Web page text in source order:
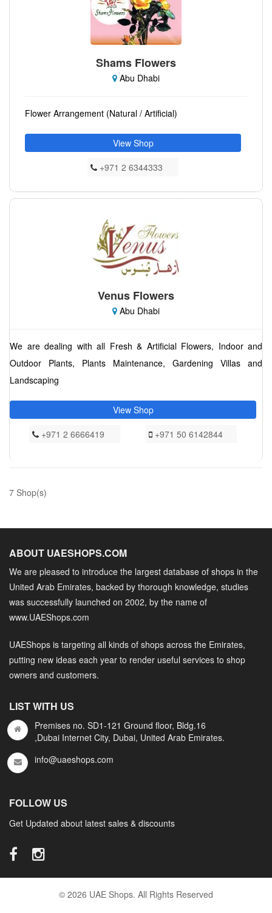
Shams Flowers
Abu Dhabi
Flower Arrangement (Natural / Artificial)
View Shop
+971 2 6344333
Venus Flowers
Abu Dhabi
We are dealing with all Fresh & Artificial Flowers, Indoor and
Outdoor Plants, Plants Maintenance, Gardening Villas and
Landscaping
View Shop
+971 2 6666419
+971 50 6142844
7 Shop(s)
ABOUT UAESHOPS.COM
We are pleased to introduce the largest database of shops in the
United Arab Emirates, backed by thorough knowledge, studies
was successfully launched on 2002, by the name of
www.UAEShops.com
UAEShops is targeting all kinds of shops across the Emirates,
putting new ideas each year to render useful services to shop
owners and customers.
LIST WITH US
Premises no. SD1-121 Ground floor, Bldg.16
,Dubai Internet City, Dubai, United Arab Emirates.
info@uaeshops.com
FOLLOW US
Get Updated about latest sales & discounts
© 2026 UAE Shops. All Rights Reserved